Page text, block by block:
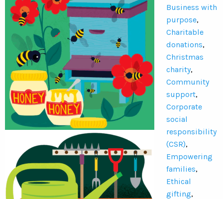
Business with
purpose,
Charitable
donations,
Christmas
charity,
Community
support,
Corporate
social
responsibility
(CSR),
Empowering
families,
Ethical
gifting,